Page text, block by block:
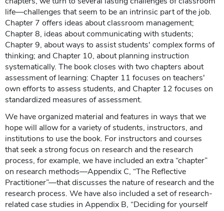
life—challenges that seem to be an intrinsic part of the job.
Chapter 7 offers ideas about classroom management;
Chapter 8, ideas about communicating with students;
Chapter 9, about ways to assist students' complex forms of
thinking; and Chapter 10, about planning instruction
systematically. The book closes with two chapters about
assessment of learning: Chapter 11 focuses on teachers'
own efforts to assess students, and Chapter 12 focuses on
standardized measures of assessment.
We have organized material and features in ways that we
hope will allow for a variety of students, instructors, and
institutions to use the book. For instructors and courses
that seek a strong focus on research and the research
process, for example, we have included an extra “chapter”
on research methods—Appendix C, “The Reflective
Practitioner”—that discusses the nature of research and the
research process. We have also included a set of research-
related case studies in Appendix B, “Deciding for yourself